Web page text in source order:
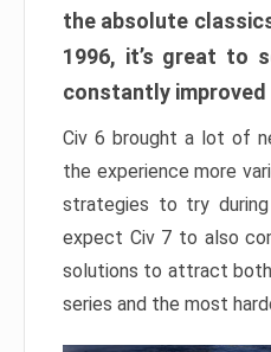
the absolute
1996, it’s great to
constantly improved
Civ 6 brought a lot of
the experience more
strategies to try
expect Civ 7 to also
solutions to attract
series and the most